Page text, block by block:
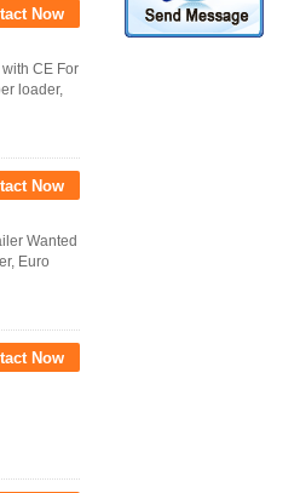
Now
CE For
loader,
Now
Wanted
Euro
Now